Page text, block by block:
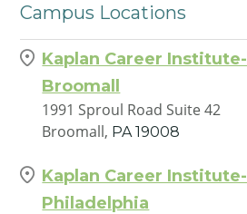
Campus Locations
Kaplan Career Institute-
Broomall
1991 Sproul Road Suite 42
Broomall, PA 19008
Kaplan Career Institute-
Philadelphia